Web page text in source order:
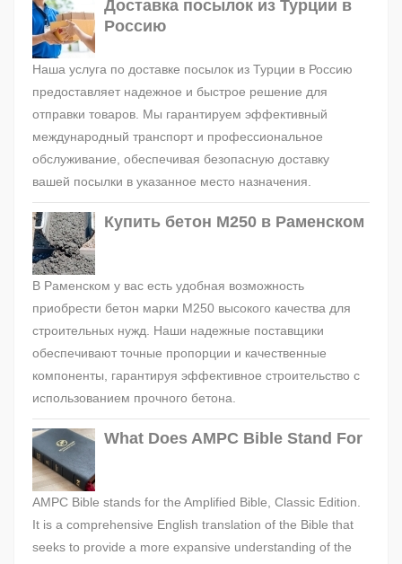
Доставка посылок из Турции в
Россию
Наша услуга по доставке посылок из Турции в Россию
предоставляет надежное и быстрое решение для
отправки товаров. Мы гарантируем эффективный
международный транспорт и профессиональное
обслуживание, обеспечивая безопасную доставку
вашей посылки в указанное место назначения.
Купить бетон М250 в Раменском
В Раменском у вас есть удобная возможность
приобрести бетон марки М250 высокого качества для
строительных нужд. Наши надежные поставщики
обеспечивают точные пропорции и качественные
компоненты, гарантируя эффективное строительство с
использованием прочного бетона.
What Does AMPC Bible Stand For
AMPC Bible stands for the Amplified Bible, Classic Edition.
It is a comprehensive English translation of the Bible that
seeks to provide a more expansive understanding of the